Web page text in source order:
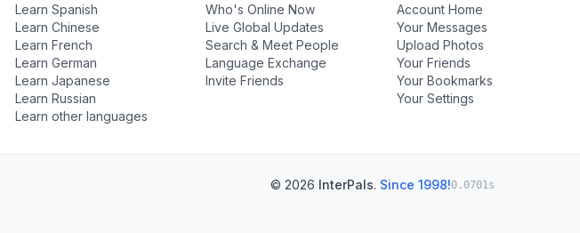
Learn Spanish
Learn Chinese
Learn French
Learn German
Learn Japanese
Learn Russian
Learn other languages
Who's Online Now
Live Global Updates
Search & Meet People
Language Exchange
Invite Friends
Account Home
Your Messages
Upload Photos
Your Friends
Your Bookmarks
Your Settings
© 2026 InterPals. Since 1998!0.0701s